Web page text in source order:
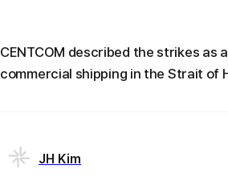
CENTCOM described the strikes
commercial shipping in the Strait of
JH Kim